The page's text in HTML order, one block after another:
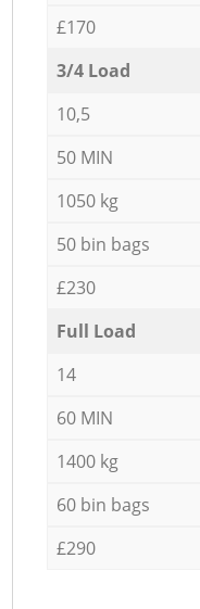
£170
3/4 Load
10,5
50 MIN
1050 kg
50 bin bags
£230
Full Load
14
60 MIN
1400 kg
60 bin bags
£290